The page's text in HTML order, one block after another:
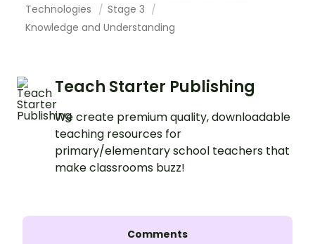
Technologies
Stage 3
Knowledge and Understanding
Teach Starter Publishing
We create premium quality, downloadable
teaching resources for
primary/elementary school teachers that
make classrooms buzz!
Comments